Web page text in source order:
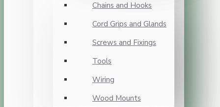
Chains and Hooks
Cord Grips and Glands
Screws and Fixings
Tools
Wiring
Wood Mounts